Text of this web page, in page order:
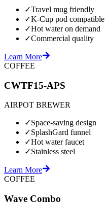
✓Travel mug friendly
✓K-Cup pod compatible
✓Hot water on demand
✓Commercial quality
Learn More
COFFEE
CWTF15-APS
AIRPOT BREWER
✓Space-saving design
✓SplashGard funnel
✓Hot water faucet
✓Stainless steel
Learn More
COFFEE
Wave Combo